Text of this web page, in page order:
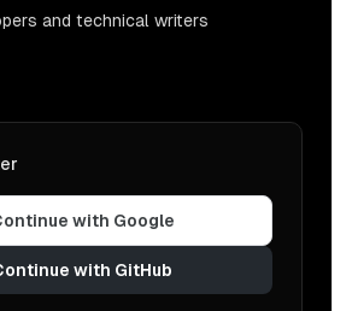
and technical writers
with Google
with GitHub